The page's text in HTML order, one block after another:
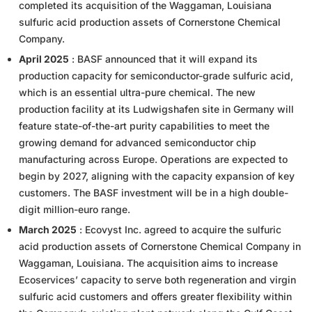
completed its acquisition of the Waggaman, Louisiana
sulfuric acid production assets of Cornerstone Chemical
Company.
April 2025 : BASF announced that it will expand its
production capacity for semiconductor-grade sulfuric acid,
which is an essential ultra-pure chemical. The new
production facility at its Ludwigshafen site in Germany will
feature state-of-the-art purity capabilities to meet the
growing demand for advanced semiconductor chip
manufacturing across Europe. Operations are expected to
begin by 2027, aligning with the capacity expansion of key
customers. The BASF investment will be in a high double-
digit million-euro range.
March 2025 : Ecovyst Inc. agreed to acquire the sulfuric
acid production assets of Cornerstone Chemical Company in
Waggaman, Louisiana. The acquisition aims to increase
Ecoservices’ capacity to serve both regeneration and virgin
sulfuric acid customers and offers greater flexibility within